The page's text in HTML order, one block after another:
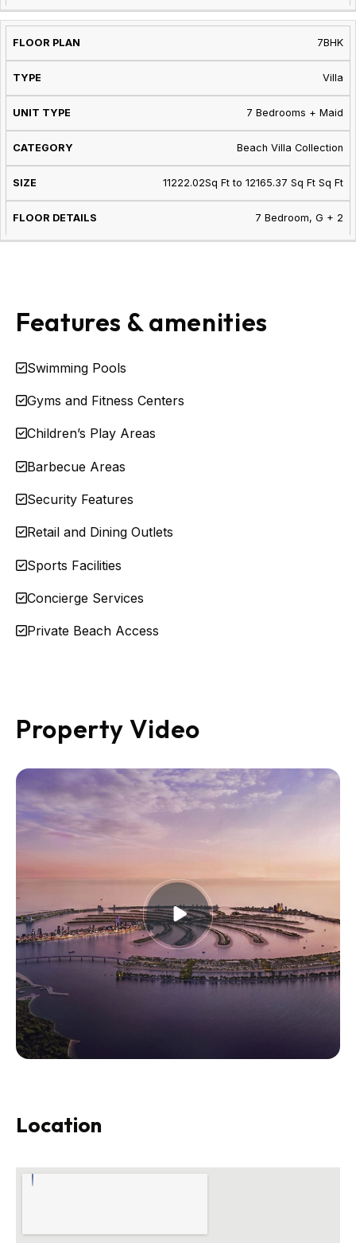
7BHK
Villa
7 Bedrooms + Maid
Beach Villa Collection
11222.02Sq Ft to 12165.37 Sq Ft Sq Ft
7 Bedroom, G + 2
Features & amenities
Swimming Pools
Gyms and Fitness Centers
Children’s Play Areas
Barbecue Areas
Security Features
Retail and Dining Outlets
Sports Facilities
Concierge Services
Private Beach Access
Property Video
Location